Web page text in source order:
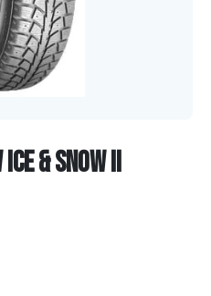
& SNOW II